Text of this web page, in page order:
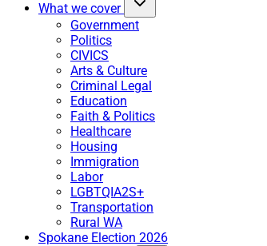
What we cover
Government
Politics
CIVICS
Arts & Culture
Criminal Legal
Education
Faith & Politics
Healthcare
Housing
Immigration
Labor
LGBTQIA2S+
Transportation
Rural WA
Spokane Election 2026